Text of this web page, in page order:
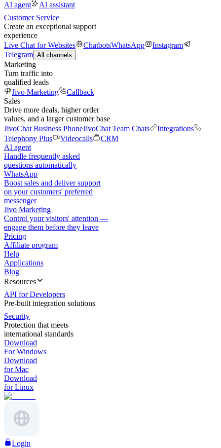
AI agent
AI assistant
Customer Service
Create an exceptional support
experience
Live Chat for Websites
ChatbotsWhatsApp
Instagram
Telegram All channels
Marketing
Turn traffic into
qualified leads
Jivo Marketing
Callback
Sales
Drive more deals, higher order
values, and a larger customer base
JivoChat Business PhoneJivoChat Team Chats
Integrations
Telephony Plus
Videocalls
CRM
AI agent
Handle frequently asked
questions automatically
WhatsApp
Boost sales and deliver support
on your customers' preferred
messenger
Jivo Marketing
Control your visitors' attention —
engage them before they leave
Pricing
Affiliate program
Help
Applications
Blog
Resources
API for Developers
Pre-built integration solutions
Security
Protection that meets
international standards
Download
For Windows
Download
for Mac
Download
for Linux
Login